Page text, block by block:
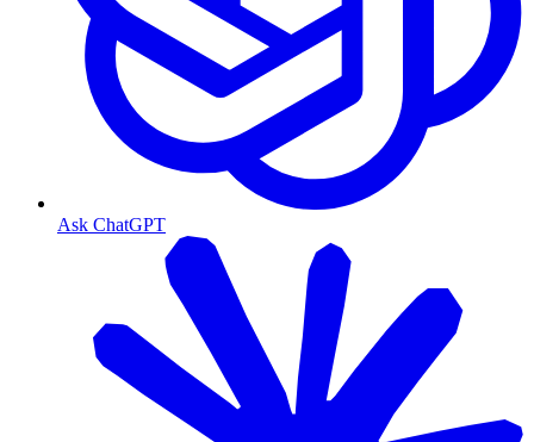
Ask ChatGPT